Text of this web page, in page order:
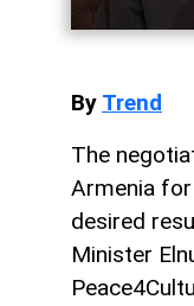
By Trend
The
Armenia
desired
Minister